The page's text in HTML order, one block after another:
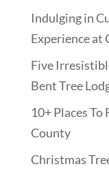
Indulging in
Experience at
Five
Bent Tree
10+ Places
County
Christmas